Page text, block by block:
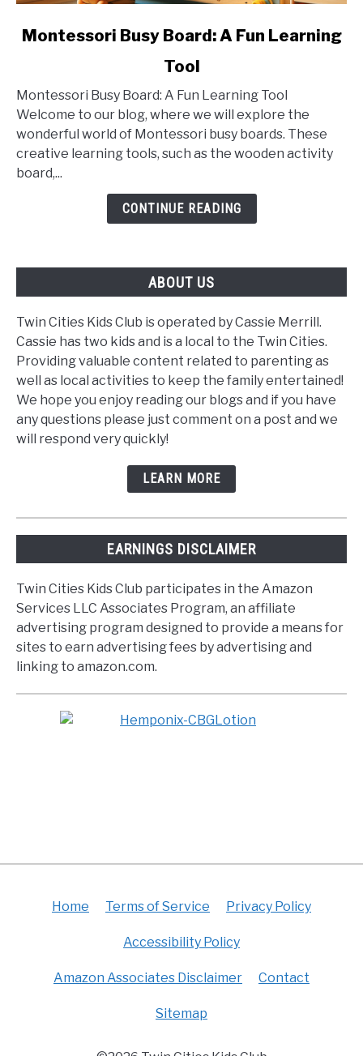
link
Busy
Board:
Learning
Montessori Busy Board: A Fun Learning
Tool
Montessori Busy Board: A Fun Learning Tool
Welcome to our blog, where we will explore the
wonderful world of Montessori busy boards. These
creative learning tools, such as the wooden activity
board,...
CONTINUE READING
ABOUT US
Twin Cities Kids Club is operated by Cassie Merrill.
Cassie has two kids and is a local to the Twin Cities.
Providing valuable content related to parenting as
well as local activities to keep the family entertained!
We hope you enjoy reading our blogs and if you have
any questions please just comment on a post and we
will respond very quickly!
LEARN MORE
EARNINGS DISCLAIMER
Twin Cities Kids Club participates in the Amazon
Services LLC Associates Program, an affiliate
advertising program designed to provide a means for
sites to earn advertising fees by advertising and
linking to amazon.com.
Home Terms of Service Privacy Policy
Accessibility Policy
Amazon Associates Disclaimer Contact
Sitemap